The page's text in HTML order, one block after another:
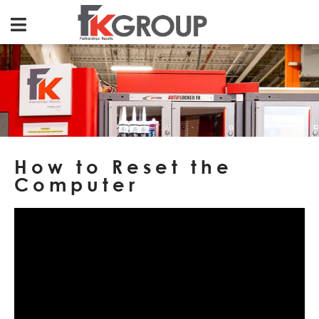
How to Reset the
Computer